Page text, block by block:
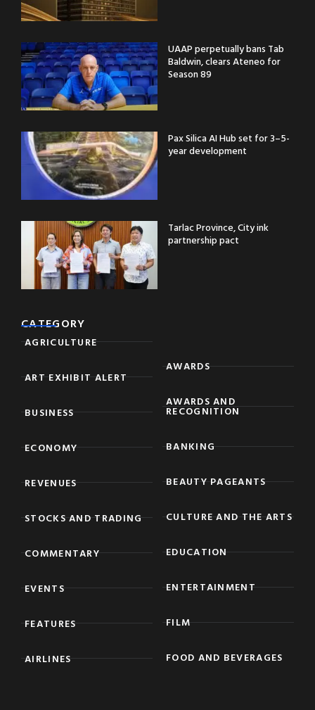
UAAP perpetually bans Tab
Baldwin, clears Ateneo for
Season 89
Pax Silica AI Hub set for 3–5-
year development
Tarlac Province, City ink
partnership pact
CATEGORY
AGRICULTURE
ART EXHIBIT ALERT
BUSINESS
ECONOMY
REVENUES
STOCKS AND TRADING
COMMENTARY
EVENTS
FEATURES
AIRLINES
AWARDS
AWARDS AND
RECOGNITION
BANKING
BEAUTY PAGEANTS
CULTURE AND THE ARTS
EDUCATION
ENTERTAINMENT
FILM
FOOD AND BEVERAGES